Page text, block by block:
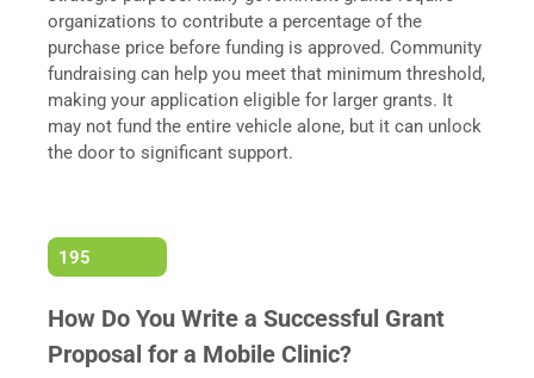
organizations to contribute a percentage of the
purchase price before funding is approved. Community
fundraising can help you meet that minimum threshold,
making your application eligible for larger grants. It
may not fund the entire vehicle alone, but it can unlock
the door to significant support.
195
How Do You Write a Successful Grant
Proposal for a Mobile Clinic?